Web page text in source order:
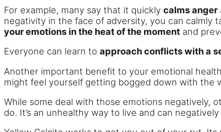
For example, many say that it quickly calms anger
negativity in the face of adversity, you can calmly
your emotions in the heat of the moment and
Everyone can learn to approach conflicts with a
Another important benefit to your emotional
might feel yourself getting bogged down with the
While some deal with those emotions negatively,
do. It’s an unhealthy way to live and can